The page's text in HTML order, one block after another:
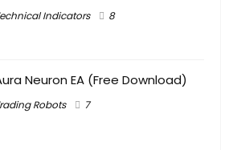
Indicators 8
Neuron EA (Free Download)
Robots 7